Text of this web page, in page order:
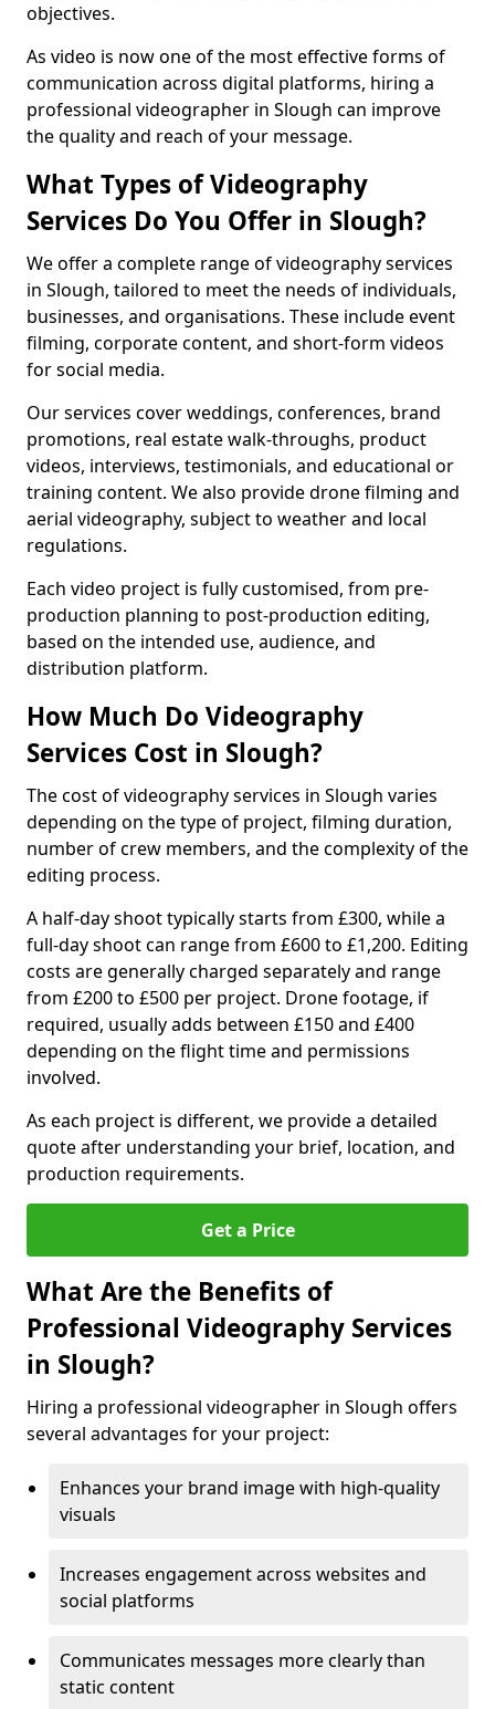
objectives.
As video is now one of the most effective forms of
communication across digital platforms, hiring a
professional videographer in Slough can improve
the quality and reach of your message.
What Types of Videography
Services Do You Offer in Slough?
We offer a complete range of videography services
in Slough, tailored to meet the needs of individuals,
businesses, and organisations. These include event
filming, corporate content, and short-form videos
for social media.
Our services cover weddings, conferences, brand
promotions, real estate walk-throughs, product
videos, interviews, testimonials, and educational or
training content. We also provide drone filming and
aerial videography, subject to weather and local
regulations.
Each video project is fully customised, from pre-
production planning to post-production editing,
based on the intended use, audience, and
distribution platform.
How Much Do Videography
Services Cost in Slough?
The cost of videography services in Slough varies
depending on the type of project, filming duration,
number of crew members, and the complexity of the
editing process.
A half-day shoot typically starts from £300, while a
full-day shoot can range from £600 to £1,200. Editing
costs are generally charged separately and range
from £200 to £500 per project. Drone footage, if
required, usually adds between £150 and £400
depending on the flight time and permissions
involved.
As each project is different, we provide a detailed
quote after understanding your brief, location, and
production requirements.
Get a Price
What Are the Benefits of
Professional Videography Services
in Slough?
Hiring a professional videographer in Slough offers
several advantages for your project:
Enhances your brand image with high-quality
visuals
Increases engagement across websites and
social platforms
Communicates messages more clearly than
static content